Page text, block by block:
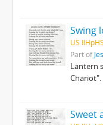
Swing
US
Part of
Lantern
Chariot".
Sweet